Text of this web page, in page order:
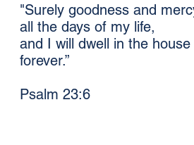
"Surely goodness and
all the days of my life,
and I will dwell in the
forever.”
Psalm 23:6